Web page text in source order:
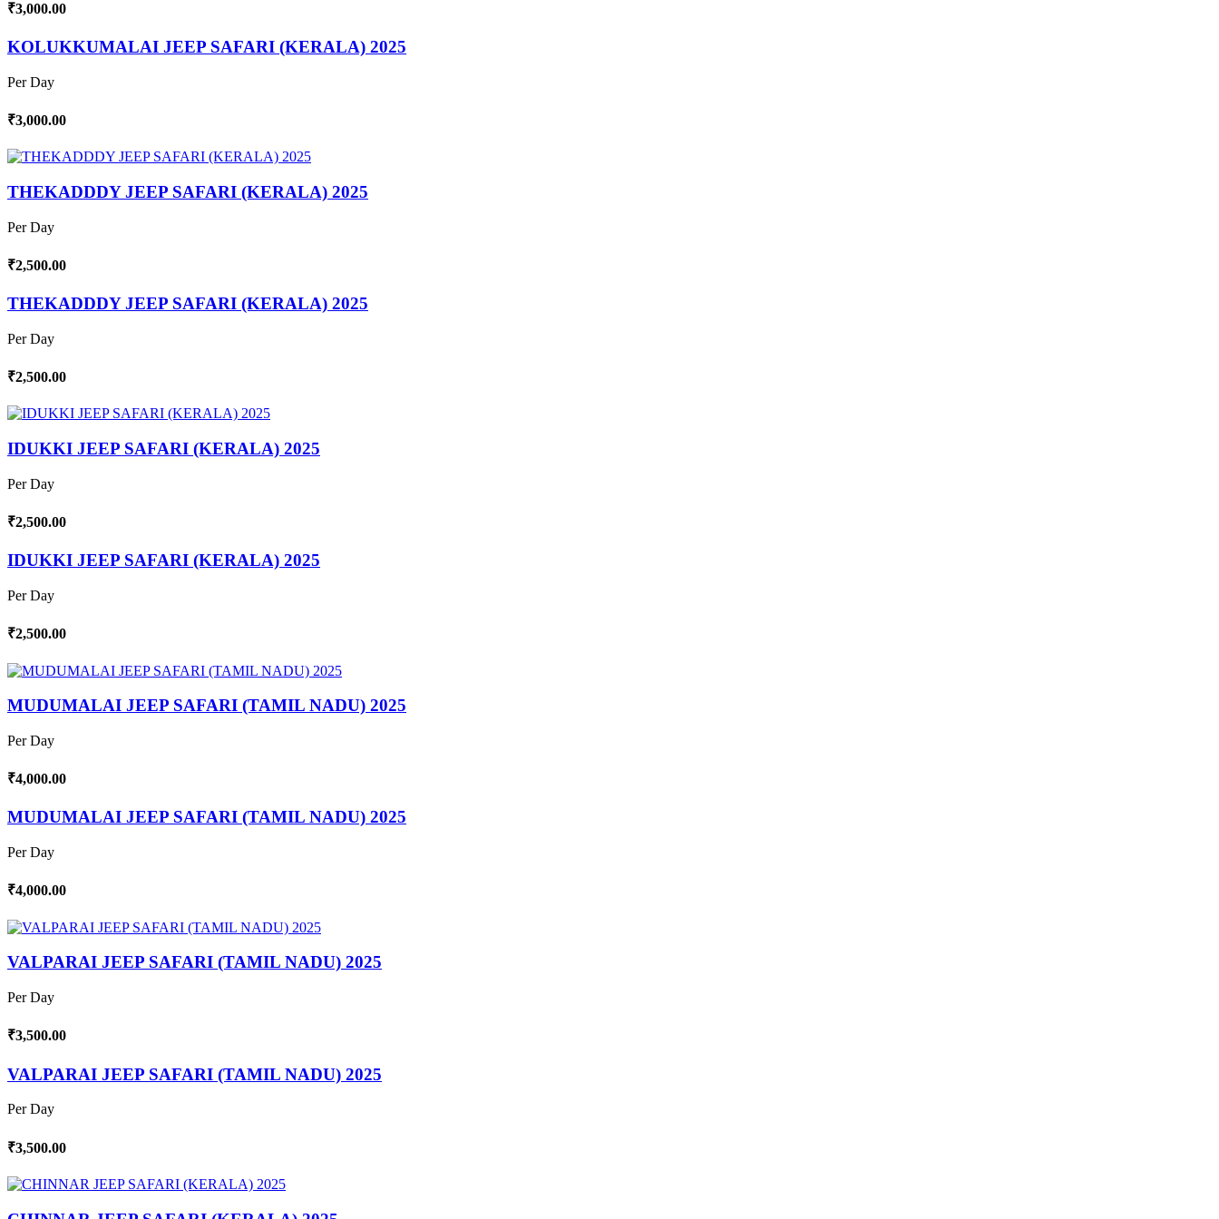
₹3,000.00
KOLUKKUMALAI JEEP SAFARI (KERALA) 2025
Per Day
₹3,000.00
THEKADDDY JEEP SAFARI (KERALA) 2025
Per Day
₹2,500.00
THEKADDDY JEEP SAFARI (KERALA) 2025
Per Day
₹2,500.00
IDUKKI JEEP SAFARI (KERALA) 2025
Per Day
₹2,500.00
IDUKKI JEEP SAFARI (KERALA) 2025
Per Day
₹2,500.00
MUDUMALAI JEEP SAFARI (TAMIL NADU) 2025
Per Day
₹4,000.00
MUDUMALAI JEEP SAFARI (TAMIL NADU) 2025
Per Day
₹4,000.00
VALPARAI JEEP SAFARI (TAMIL NADU) 2025
Per Day
₹3,500.00
VALPARAI JEEP SAFARI (TAMIL NADU) 2025
Per Day
₹3,500.00